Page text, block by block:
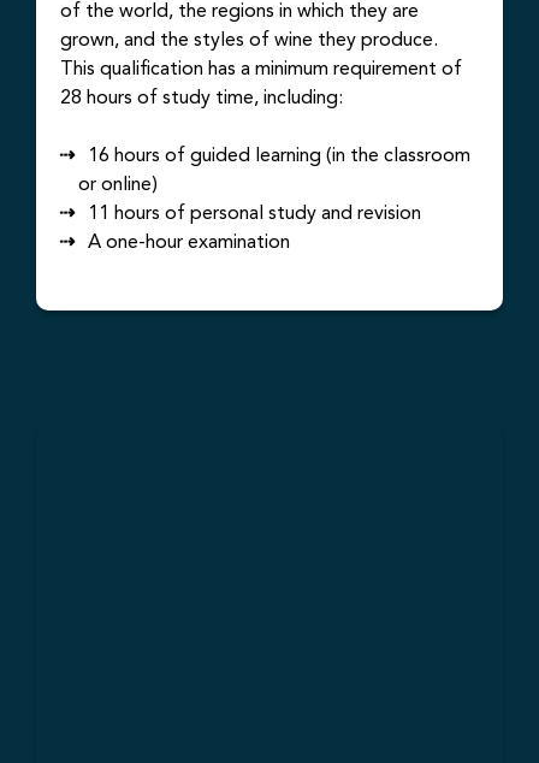
of the world, the regions in which they are
grown, and the styles of wine they produce.
This qualification has a minimum requirement of
28 hours of study time, including:
16 hours of guided learning (in the classroom
or online)
11 hours of personal study and revision
A one-hour examination